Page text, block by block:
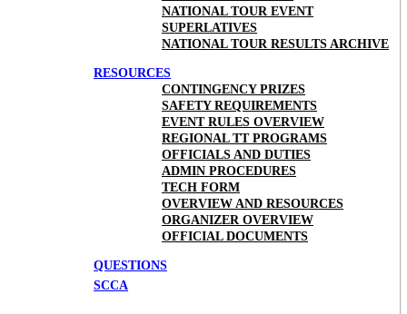
NATIONAL TOUR EVENT
SUPERLATIVES
NATIONAL TOUR RESULTS ARCHIVE
RESOURCES
CONTINGENCY PRIZES
SAFETY REQUIREMENTS
EVENT RULES OVERVIEW
REGIONAL TT PROGRAMS
OFFICIALS AND DUTIES
ADMIN PROCEDURES
TECH FORM
OVERVIEW AND RESOURCES
ORGANIZER OVERVIEW
OFFICIAL DOCUMENTS
QUESTIONS
SCCA